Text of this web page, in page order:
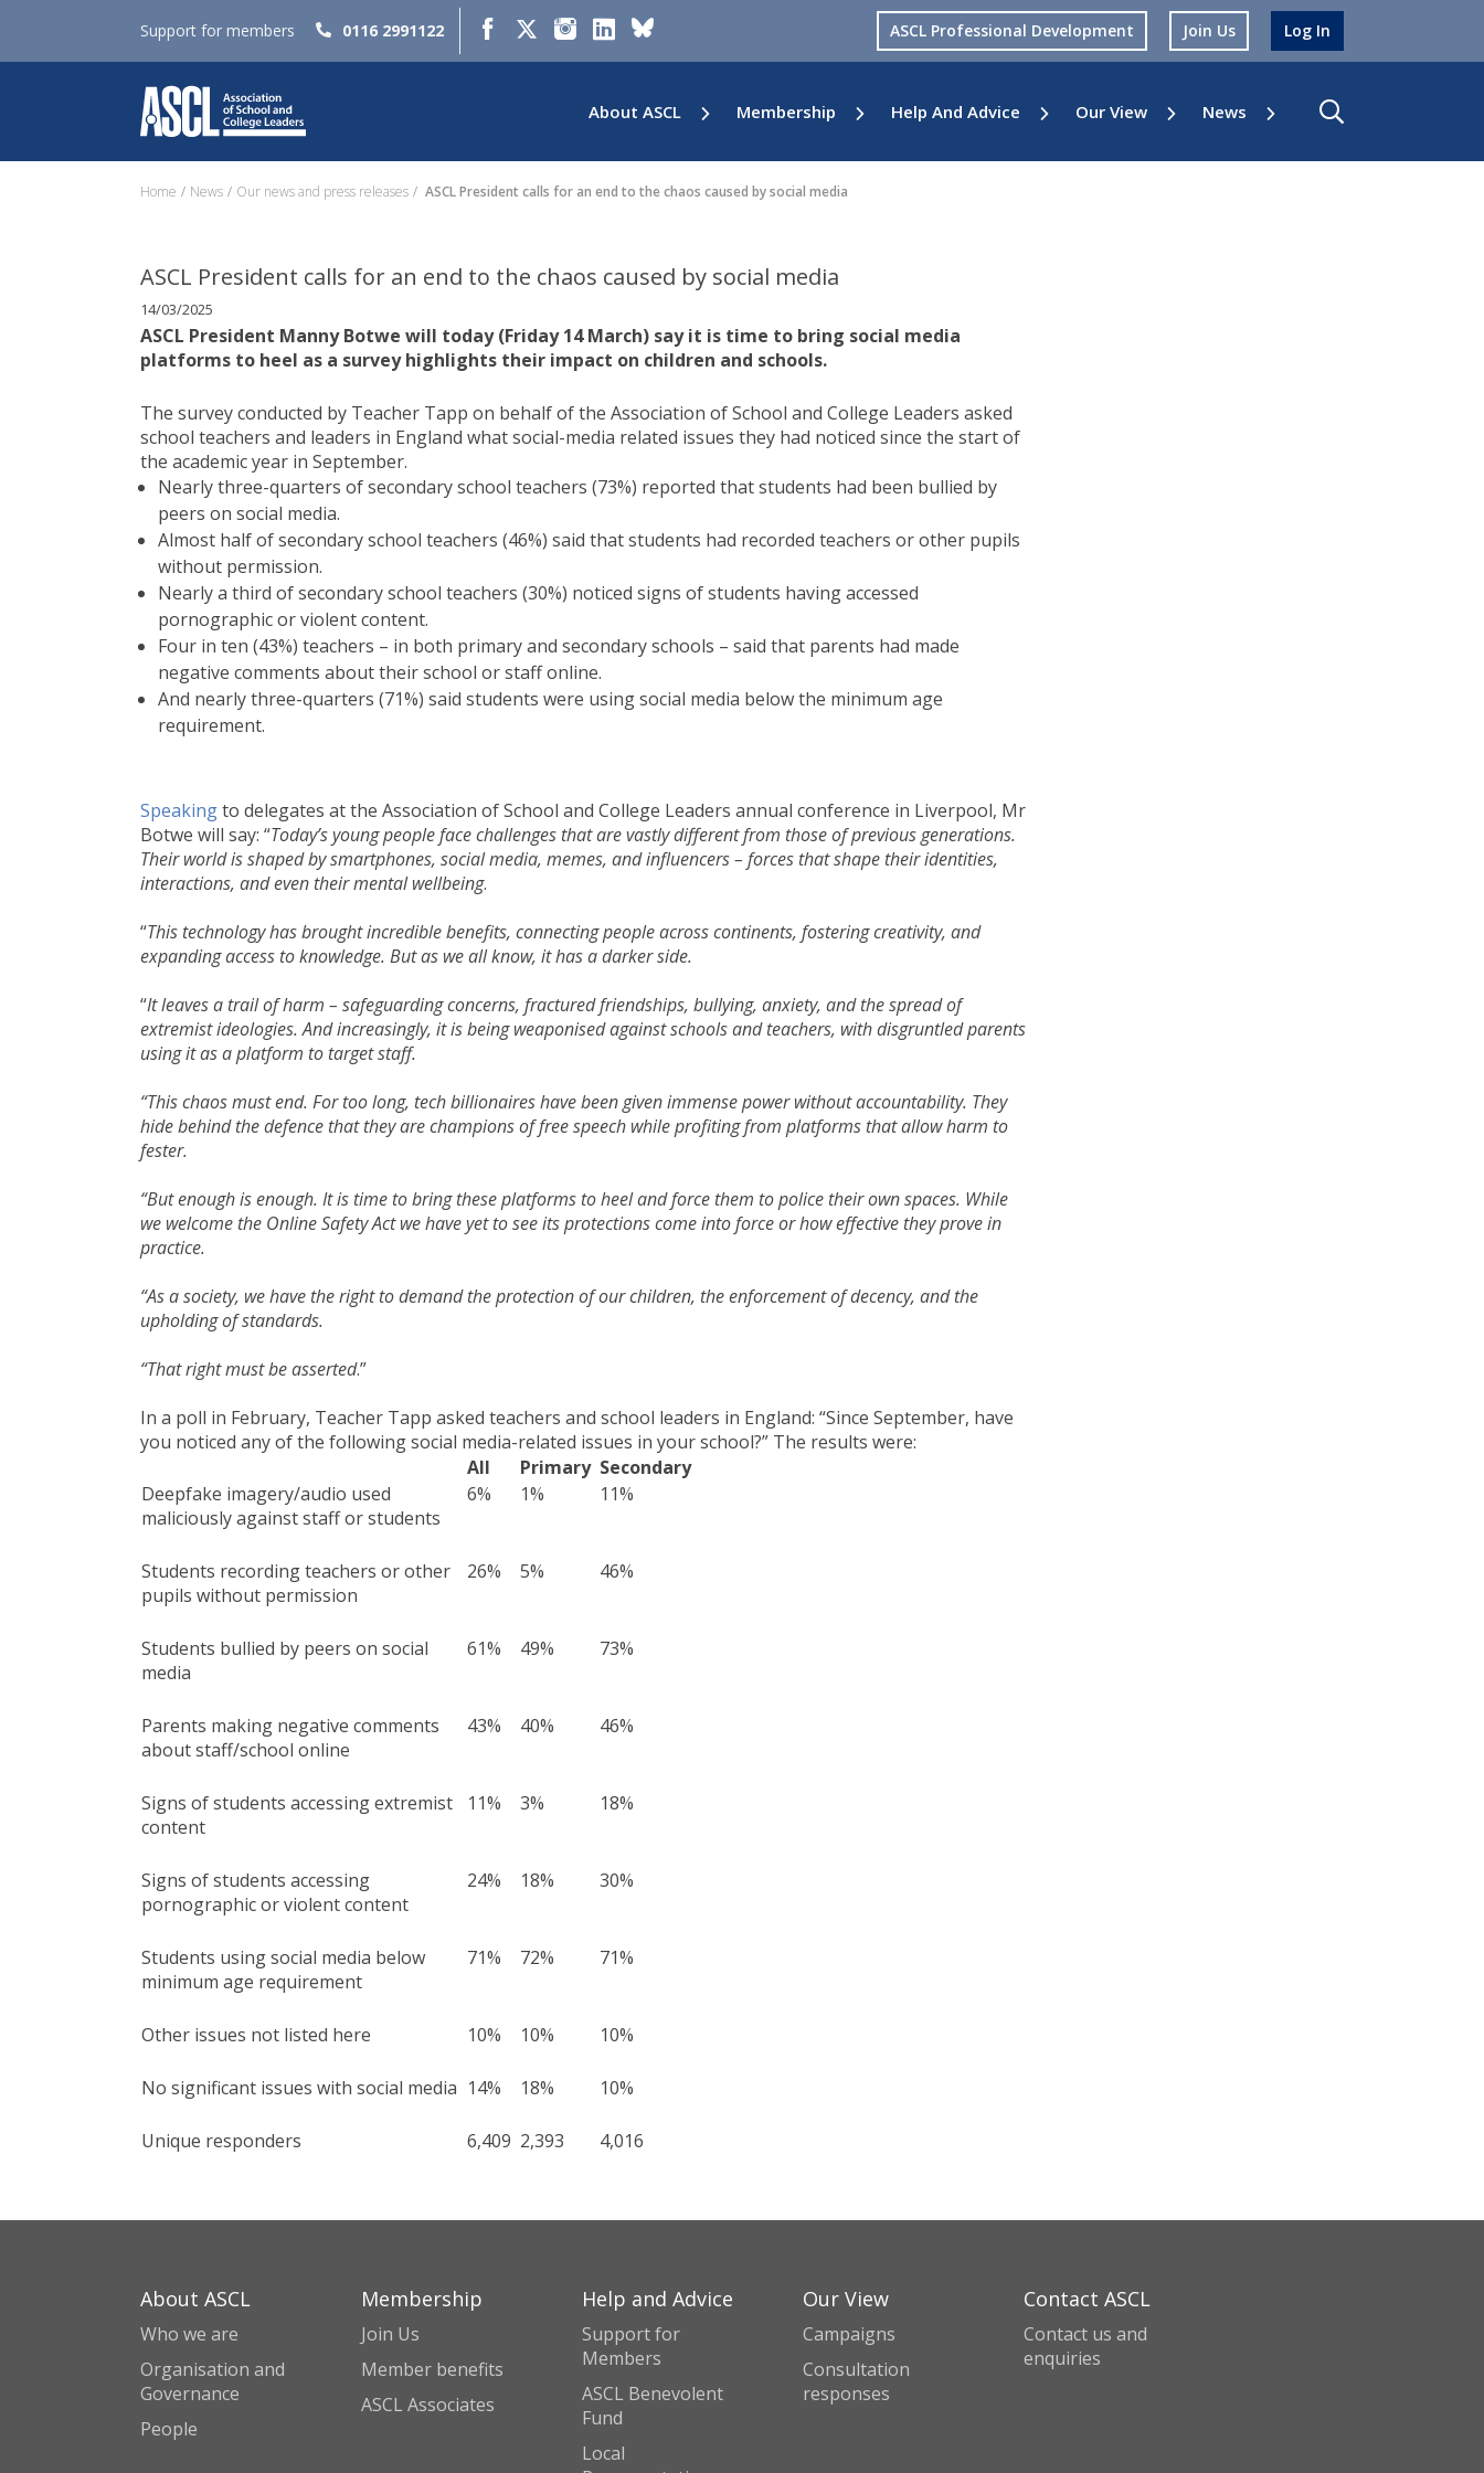
Support for members 0116 2991122 ASCL Professional Development Join Us Log In
About ASCL Membership Help And Advice Our View News
Home News Our news and press releases ASCL President calls for an end to the chaos caused by social media
ASCL President calls for an end to the chaos caused by social media
14/03/2025
ASCL President Manny Botwe will today (Friday 14 March) say it is time to bring social media
platforms to heel as a survey highlights their impact on children and schools.
The survey conducted by Teacher Tapp on behalf of the Association of School and College Leaders asked
school teachers and leaders in England what social-media related issues they had noticed since the start of
the academic year in September.
Nearly three-quarters of secondary school teachers (73%) reported that students had been bullied by
peers on social media.
Almost half of secondary school teachers (46%) said that students had recorded teachers or other pupils
without permission.
Nearly a third of secondary school teachers (30%) noticed signs of students having accessed
pornographic or violent content.
Four in ten (43%) teachers – in both primary and secondary schools – said that parents had made
negative comments about their school or staff online.
And nearly three-quarters (71%) said students were using social media below the minimum age
requirement.
Speakingto delegates at the Association of School and College Leaders annual conference in Liverpool, Mr
Botwe will say: “Today’s young people face challenges that are vastly different from those of previous generations.
Their world is shaped by smartphones, social media, memes, and influencers – forces that shape their identities,
interactions, and even their mental wellbeing.
“This technology has brought incredible benefits, connecting people across continents, fostering creativity, and
expanding access to knowledge. But as we all know, it has a darker side.
“It leaves a trail of harm – safeguarding concerns, fractured friendships, bullying, anxiety, and the spread of
extremist ideologies. And increasingly, it is being weaponised against schools and teachers, with disgruntled parents
using it as a platform to target staff.
“This chaos must end. For too long, tech billionaires have been given immense power without accountability. They
hide behind the defence that they are champions of free speech while profiting from platforms that allow harm to
fester.
“But enough is enough. It is time to bring these platforms to heel and force them to police their own spaces. While
we welcome the Online Safety Act we have yet to see its protections come into force or how effective they prove in
practice.
“As a society, we have the right to demand the protection of our children, the enforcement of decency, and the
upholding of standards.
“That right must be asserted.”
In a poll in February, Teacher Tapp asked teachers and school leaders in England: “Since September, have
you noticed any of the following social media-related issues in your school?” The results were:
All
Primary Secondary
Deepfake imagery/audio used
maliciously against staff or students
6% 1% 11%
Students recording teachers or other
pupils without permission
26% 5% 46%
Students bullied by peers on social
media
61% 49% 73%
Parents making negative comments
about staff/school online
43% 40% 46%
Signs of students accessing extremist
content
11% 3% 18%
Signs of students accessing
pornographic or violent content
24% 18% 30%
Students using social media below
minimum age requirement
71% 72% 71%
Other issues not listed here 10% 10% 10%
No significant issues with social media 14% 18% 10%
Unique responders 6,409 2,393 4,016
About ASCL
Who we are
Organisation and
Governance
People
Membership
Join Us
Member benefits
ASCL Associates
Help and Advice
Support for
Members
ASCL Benevolent
Fund
Local
Our View
Campaigns
Consultation
responses
Contact ASCL
Contact us and
enquiries